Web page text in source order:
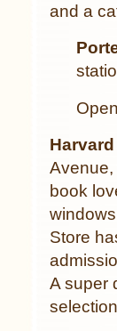
and a
Avenue,
book
Store
A super